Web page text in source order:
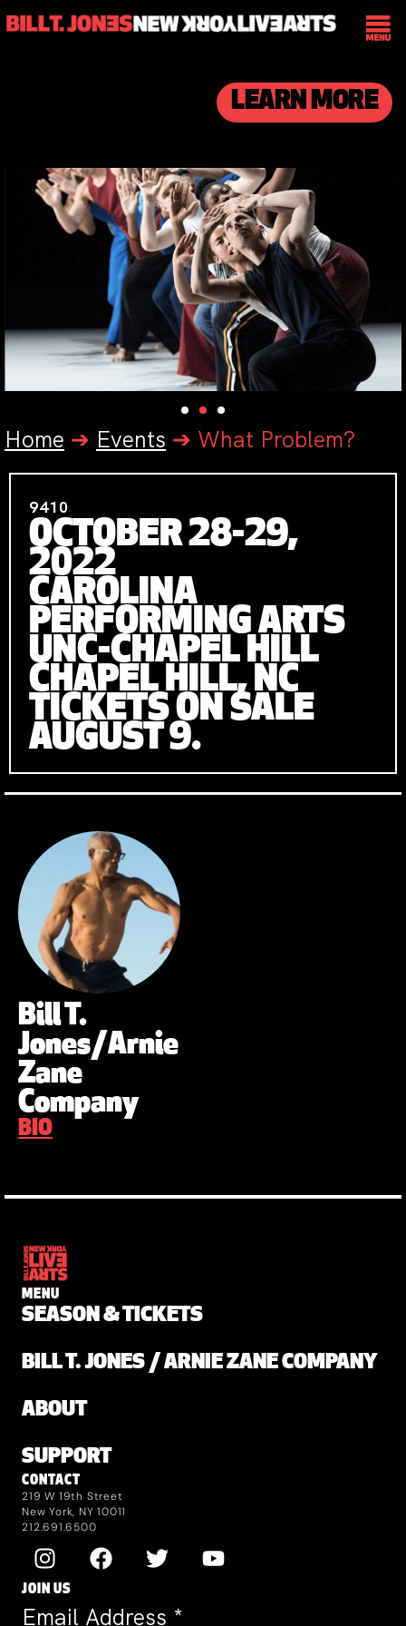
LEARN MORE
Home ➔ Events ➔ What Problem?
9410
OCTOBER 28-29,
2022
CAROLINA
PERFORMING ARTS
UNC-CHAPEL HILL
CHAPEL HILL, NC
TICKETS ON SALE
AUGUST 9.
Bill T.
Jones/Arnie
Zane
Company
BIO
MENU
SEASON & TICKETS
BILL T. JONES / ARNIE ZANE COMPANY
ABOUT
SUPPORT
CONTACT
219 W 19th Street
New York, NY 10011
212.691.6500
JOIN US
Email Address *